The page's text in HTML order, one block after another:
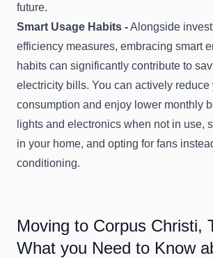
future.
Smart Usage Habits -Alongside
efficiency measures, embracing smart
habits can significantly contribute to
electricity bills. You can actively reduce
consumption and enjoy lower monthly
lights and electronics when not in use,
in your home, and opting for fans
conditioning.
Moving to Corpus Christi,
What you Need to Know